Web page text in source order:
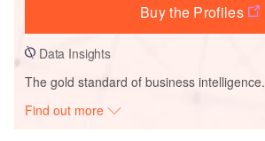
Buy the Profiles
Data Insights
The gold standard of business intelligence.
Find out more